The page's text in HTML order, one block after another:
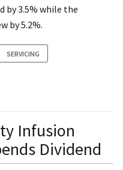
by 3.5% while the
by 5.2%.
SERVICING
Infusion
Dividend